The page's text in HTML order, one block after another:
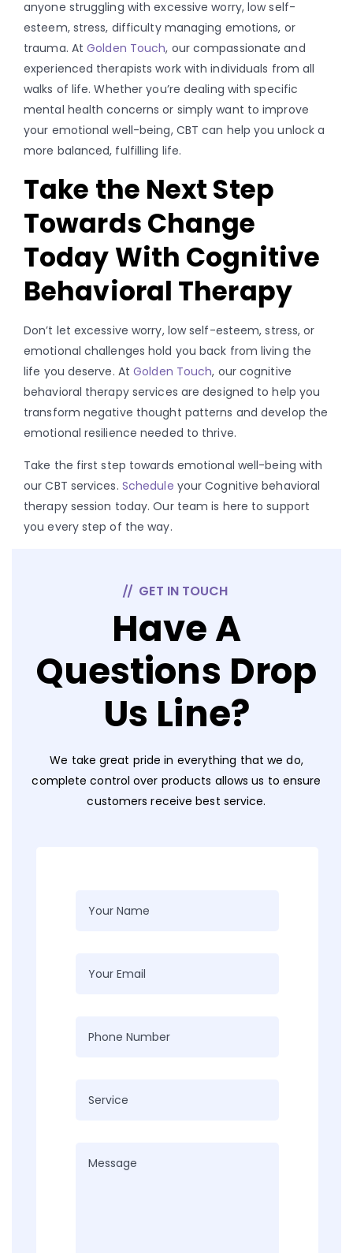
anyone struggling with excessive worry, low self-
esteem, stress, difficulty managing emotions, or
trauma. AtGolden Touch, our compassionate and
experienced therapists work with individuals from all
walks of life. Whether you’re dealing with specific
mental health concerns or simply want to improve
your emotional well-being, CBT can help you unlock a
more balanced, fulfilling life.
Take the Next Step
Towards Change
Today With Cognitive
Behavioral Therapy
Don’t let excessive worry, low self-esteem, stress, or
emotional challenges hold you back from living the
life you deserve. AtGolden Touch, our cognitive
behavioral therapy services are designed to help you
transform negative thought patterns and develop the
emotional resilience needed to thrive.
Take the first step towards emotional well-being with
our CBT services. Schedule your Cognitive behavioral
therapy session today. Our team is here to support
you every step of the way.
GET IN TOUCH
Have A
Questions Drop
Us Line?
We take great pride in everything that we do,
complete control over products allows us to ensure
customers receive best service.